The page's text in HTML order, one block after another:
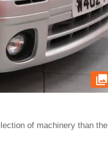
of machinery than the